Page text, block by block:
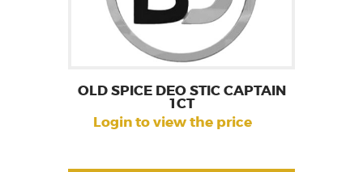
OLD SPICE DEO STIC CAPTAIN
1CT
Login to view the price